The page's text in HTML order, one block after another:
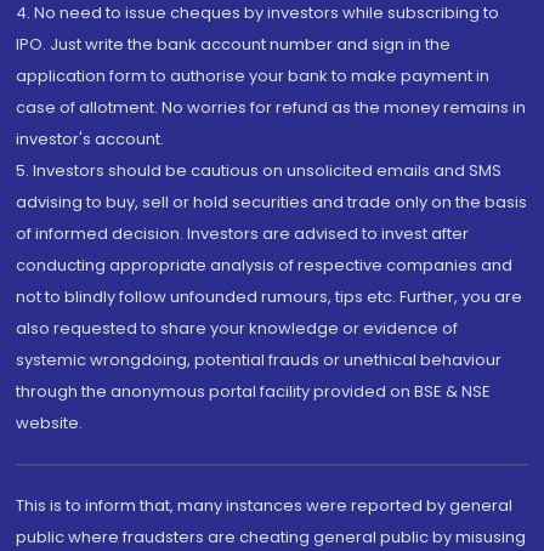
4. No need to issue cheques by investors while subscribing to
IPO. Just write the bank account number and sign in the
application form to authorise your bank to make payment in
case of allotment. No worries for refund as the money remains in
investor's account.
5. Investors should be cautious on unsolicited emails and SMS
advising to buy, sell or hold securities and trade only on the basis
of informed decision. Investors are advised to invest after
conducting appropriate analysis of respective companies and
not to blindly follow unfounded rumours, tips etc. Further, you are
also requested to share your knowledge or evidence of
systemic wrongdoing, potential frauds or unethical behaviour
through the anonymous portal facility provided on BSE & NSE
website.
This is to inform that, many instances were reported by general
public where fraudsters are cheating general public by misusing